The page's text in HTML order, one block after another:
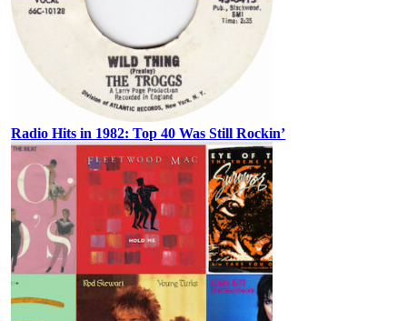
Radio Hits in 1982: Top 40 Was Still Rockin’